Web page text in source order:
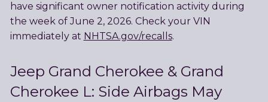
have significant owner notification activity during
the week of June 2, 2026. Check your VIN
immediately at NHTSA.gov/recalls.
Jeep Grand Cherokee & Grand
Cherokee L: Side Airbags May